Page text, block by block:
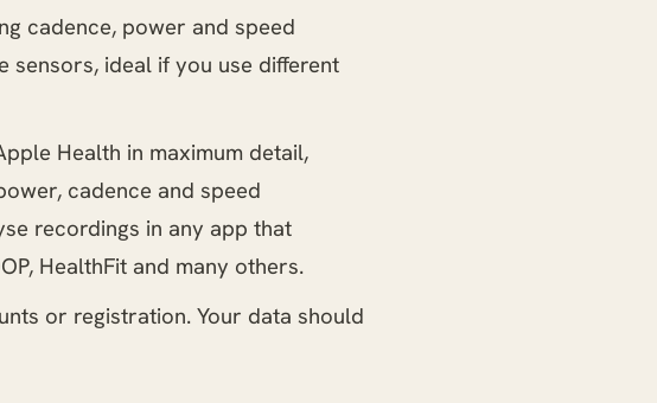
cadence, power and speed
sensors, ideal if you use different
Health in maximum detail,
cadence and speed
recordings in any app that
HealthFit and many others.
or registration. Your data should